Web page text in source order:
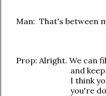
Man: That's between
Prop: Alright. We can
and
I think
you're